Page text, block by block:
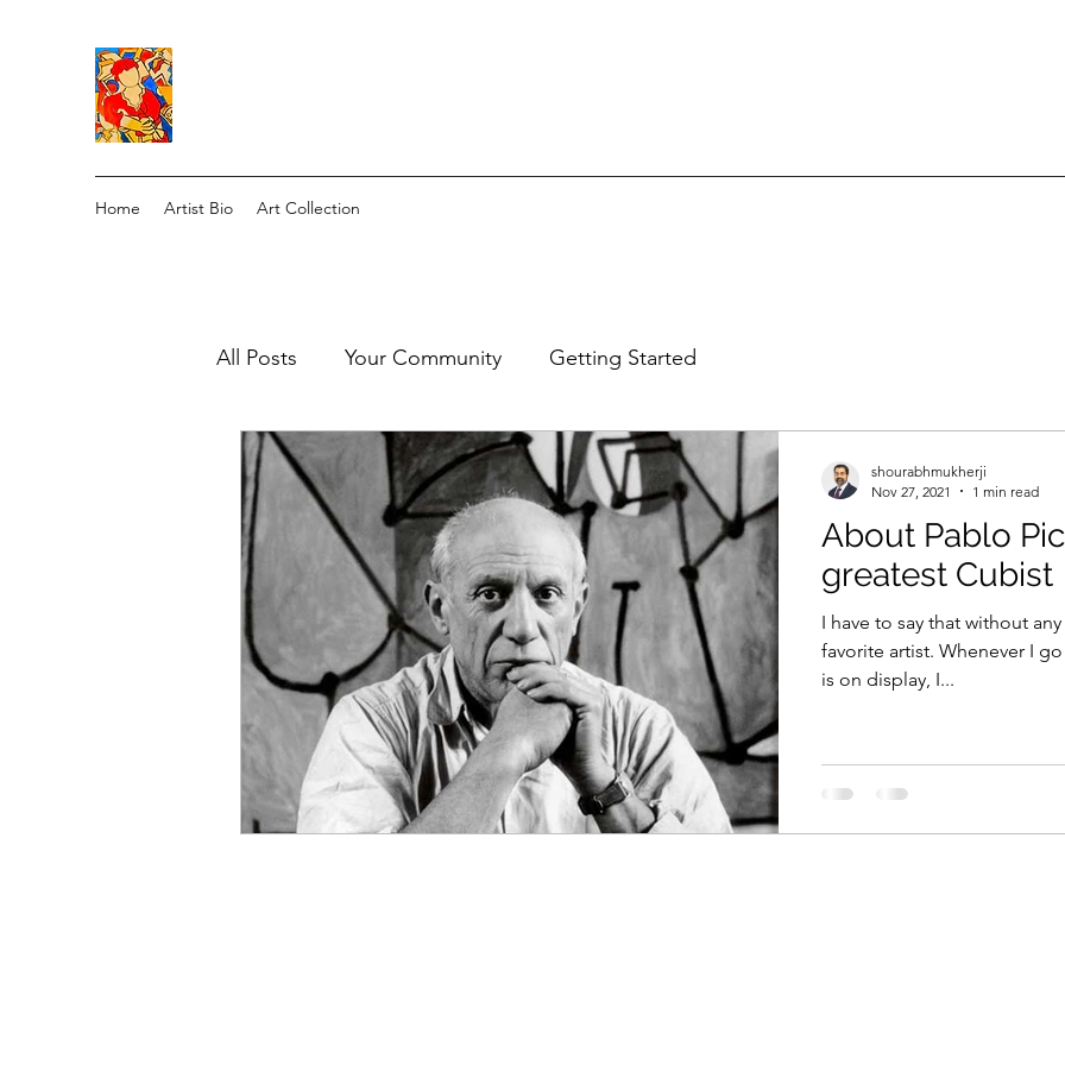
Home Artist Bio Art Collection
All Posts Your Community Getting Started
About Pablo
greatest Cubist
I have to say that without
favorite artist. Whenever I
is on display, I...
shourabhmukherji
Nov 27, 2021
1 min read